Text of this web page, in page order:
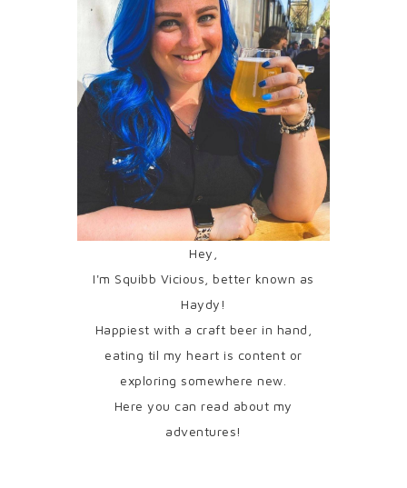
Hey,
I'm Squibb Vicious, better known as
Haydy!
Happiest with a craft beer in hand,
eating til my heart is content or
exploring somewhere new.
Here you can read about my
adventures!